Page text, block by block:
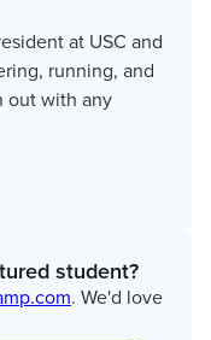
at USC and
running, and
out with any
student?
. We'd love